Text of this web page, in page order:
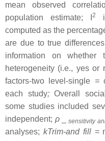
mean observed
population estimate; I2
computed as the
are due to true
information on whether
heterogeneity (i.e., yes or
factors-two level-single =
each study;Overall
some studies included
independent; ρ_ sensitivity
analyses; kTrim-and fill =